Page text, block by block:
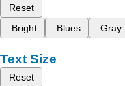
Reset
Bright
Blues Gray
Text Size
Reset